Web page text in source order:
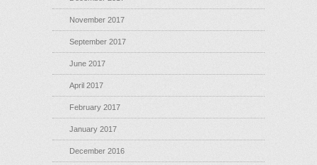
November 2017
September 2017
June 2017
April 2017
February 2017
January 2017
December 2016